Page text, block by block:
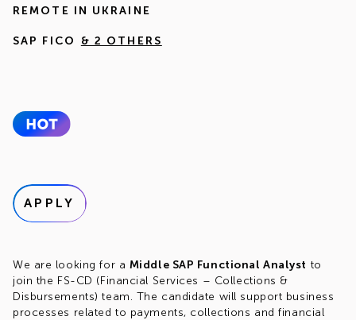
REMOTE IN UKRAINE
SAP FICO & 2 OTHERS
APPLY
We are looking for a Middle SAP Functional Analyst to
join the FS-CD (Financial Services – Collections &
Disbursements) team. The candidate will support business
processes related to payments, collections and financial